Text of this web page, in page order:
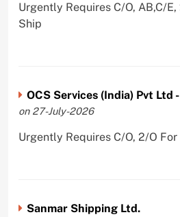
Urgently Requires C/O, AB,C/
Ship
OCS Services (India) Pvt Ltd
on 27-July-2026
Urgently Requires C/O, 2/O For
Sanmar Shipping Ltd.